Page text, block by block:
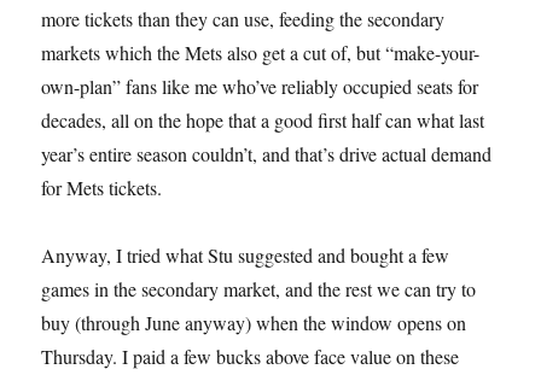
more tickets than they can use, feeding the secondary
markets which the Mets also get a cut of, but “make-your-
own-plan” fans like me who’ve reliably occupied seats for
decades, all on the hope that a good first half can what last
year’s entire season couldn’t, and that’s drive actual demand
for Mets tickets.
Anyway, I tried what Stu suggested and bought a few
games in the secondary market, and the rest we can try to
buy (through June anyway) when the window opens on
Thursday. I paid a few bucks above face value on these